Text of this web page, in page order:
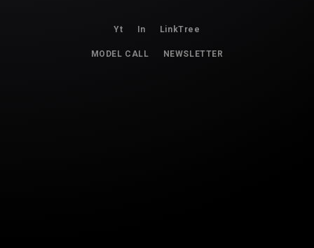
Yt In LinkTree
MODEL CALL NEWSLETTER